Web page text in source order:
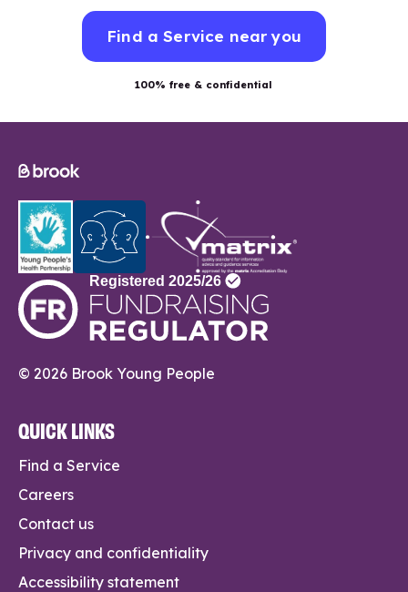
Find a Service near you
100% free & confidential
© 2026 Brook Young People
QUICK LINKS
Find a Service
Careers
Contact us
Privacy and confidentiality
Accessibility statement